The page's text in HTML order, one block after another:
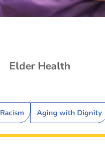
Elder Health
Racism Aging with Dignity